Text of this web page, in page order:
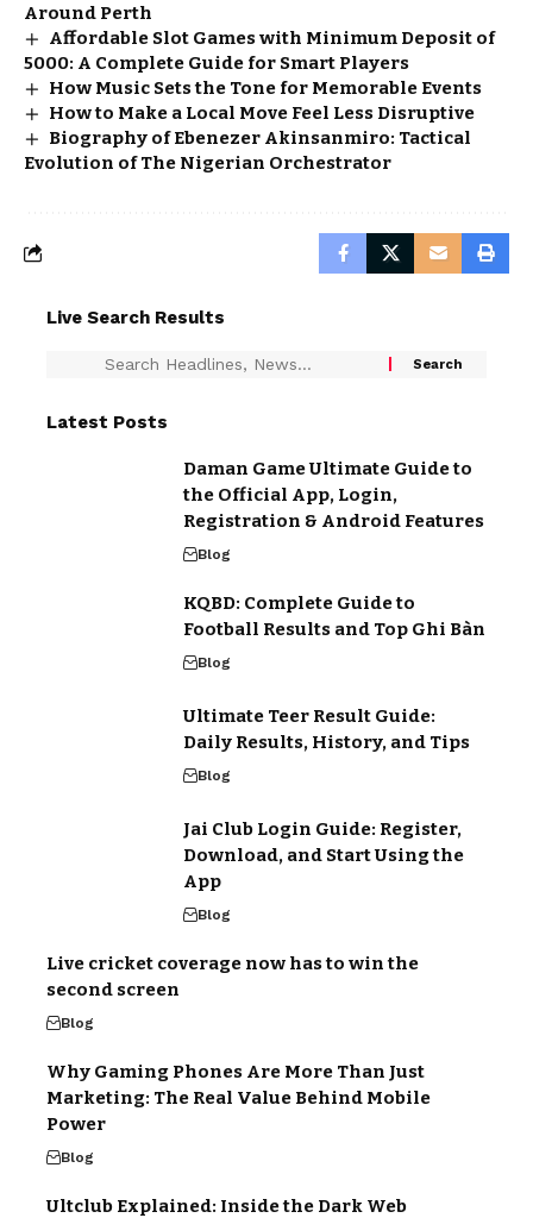
Around Perth
Affordable Slot Games with Minimum Deposit of
5000: A Complete Guide for Smart Players
How Music Sets the Tone for Memorable Events
How to Make a Local Move Feel Less Disruptive
Biography of Ebenezer Akinsanmiro: Tactical
Evolution of The Nigerian Orchestrator
Live Search Results
Latest Posts
Daman Game Ultimate Guide to
the Official App, Login,
Registration & Android Features
Blog
KQBD: Complete Guide to
Football Results and Top Ghi Bàn
Blog
Ultimate Teer Result Guide:
Daily Results, History, and Tips
Blog
Jai Club Login Guide: Register,
Download, and Start Using the
App
Blog
Live cricket coverage now has to win the
second screen
Blog
Why Gaming Phones Are More Than Just
Marketing: The Real Value Behind Mobile
Power
Blog
Ultclub Explained: Inside the Dark Web